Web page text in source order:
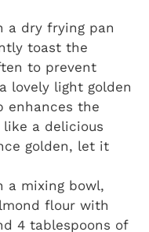
a dry frying pan
toast the
to prevent
lovely light golden
enhances the
a delicious
golden, let it
a mixing bowl,
flour with
4 tablespoons of